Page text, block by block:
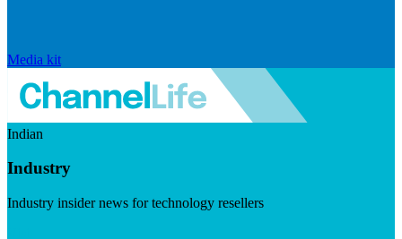
Media kit
Indian
Industry
Industry insider news for technology resellers